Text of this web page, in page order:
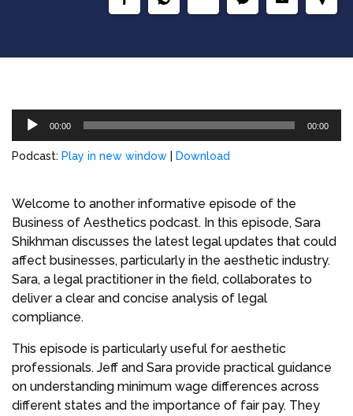
Audio
00:00 00:00
Podcast: Play in new window Download
Welcome to another informative episode of the
Business of Aesthetics podcast. In this episode, Sara
Shikhman discusses the latest legal updates that could
affect businesses, particularly in the aesthetic industry.
Sara, a legal practitioner in the field, collaborates to
deliver a clear and concise analysis of legal
compliance.
This episode is particularly useful for aesthetic
professionals. Jeff and Sara provide practical guidance
on understanding minimum wage differences across
different states and the importance of fair pay. They